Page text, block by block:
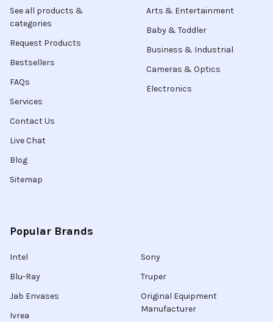
See all products &
categories
Request Products
Bestsellers
FAQs
Services
Contact Us
Live Chat
Blog
Sitemap
Arts & Entertainment
Baby & Toddler
Business & Industrial
Cameras & Optics
Electronics
Popular Brands
Intel
Blu-Ray
Jab Envases
Ivrea
Sony
Truper
Original Equipment
Manufacturer